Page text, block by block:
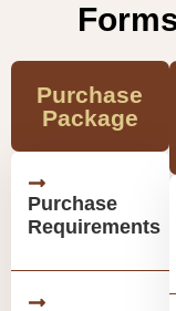
Purchase
Package
Purchase
Requirements